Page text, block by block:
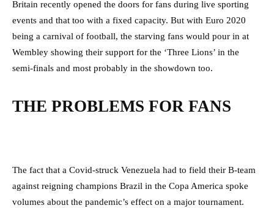
Britain recently opened the doors for fans during live sporting
events and that too with a fixed capacity. But with Euro 2020
being a carnival of football, the starving fans would pour in at
Wembley showing their support for the ‘Three Lions’ in the
semi-finals and most probably in the showdown too.
THE PROBLEMS FOR FANS
The fact that a Covid-struck Venezuela had to field their B-team
against reigning champions Brazil in the Copa America spoke
volumes about the pandemic’s effect on a major tournament.